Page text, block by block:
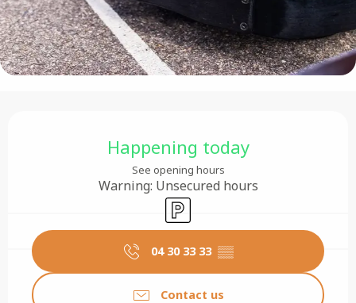
Happening today
See opening hours
Warning: Unsecured hours
Car park
04 30 33 33 ▒▒
Contact us